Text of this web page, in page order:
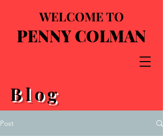
WELCOME TO
PENNY COLMAN
Blog
Post